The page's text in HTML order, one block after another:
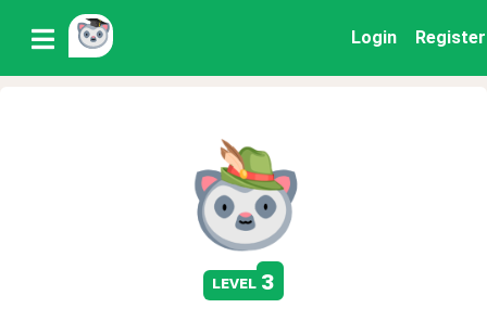
Login Register
level 3